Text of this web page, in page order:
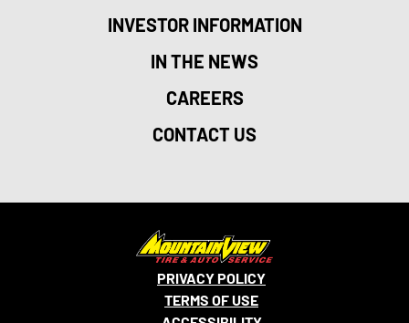
INVESTOR INFORMATION
IN THE NEWS
CAREERS
CONTACT US
PRIVACY POLICY
TERMS OF USE